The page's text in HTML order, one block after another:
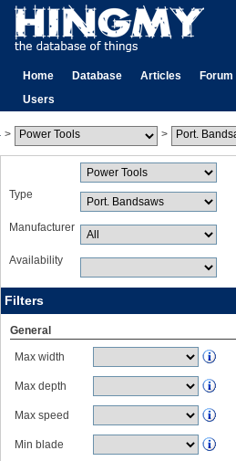
Home Database Articles Forum
Users
> >
Type
Manufacturer
Availability
Filters
General
Max width
Max depth
Max speed
Min blade